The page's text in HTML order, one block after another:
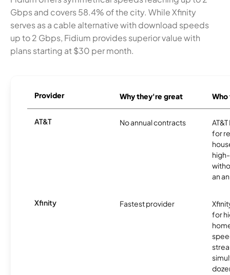
Gbps and covers 58.4% of the city. While Xfinity
serves as a cable alternative with download speeds
up to 2 Gbps, Fidium provides superior value with
plans starting at $30 per month.
Provider Why they're great
AT&T No annual contracts
for
an
Xfinity Fastest provider
for